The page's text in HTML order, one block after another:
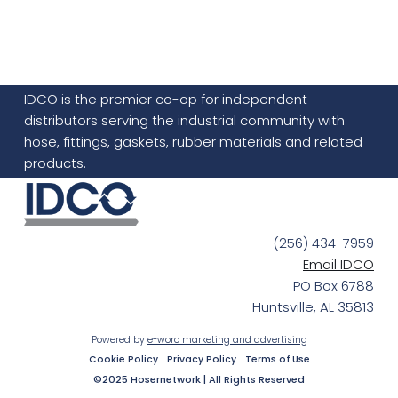
IDCO is the premier co-op for independent
distributors serving the industrial community with
hose, fittings, gaskets, rubber materials and related
products.
(256) 434-7959
Email IDCO
PO Box 6788
Huntsville, AL 35813
Powered by e-worc marketing and advertising
Cookie Policy
Privacy Policy Terms of Use
©2025 Hosernetwork | All Rights Reserved